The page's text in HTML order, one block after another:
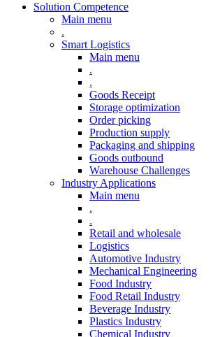
Solution Competence
Main menu
.
Smart Logistics
Main menu
.
.
Goods Receipt
Storage optimization
Order picking
Production supply
Packaging and shipping
Goods outbound
Warehouse Challenges
Industry Applications
Main menu
.
.
Retail and wholesale
Logistics
Automotive Industry
Mechanical Engineering
Food Industry
Food Retail Industry
Beverage Industry
Plastics Industry
Chemical Industry